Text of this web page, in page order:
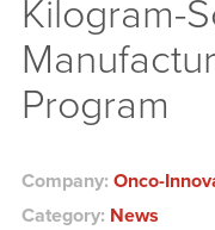
Kilogram-
Program
Company: Onco-
Category: News